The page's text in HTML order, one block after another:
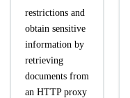
restrictions and
obtain sensitive
information by
retrieving
documents from
an HTTP proxy